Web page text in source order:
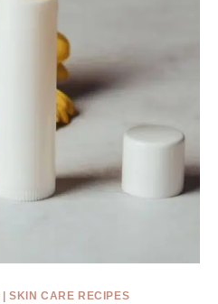
SKIN CARE RECIPES